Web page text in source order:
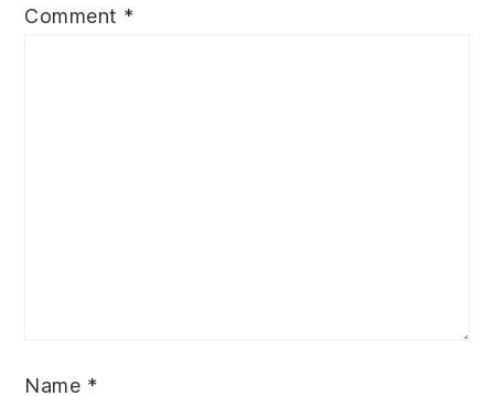
Comment *
Name *